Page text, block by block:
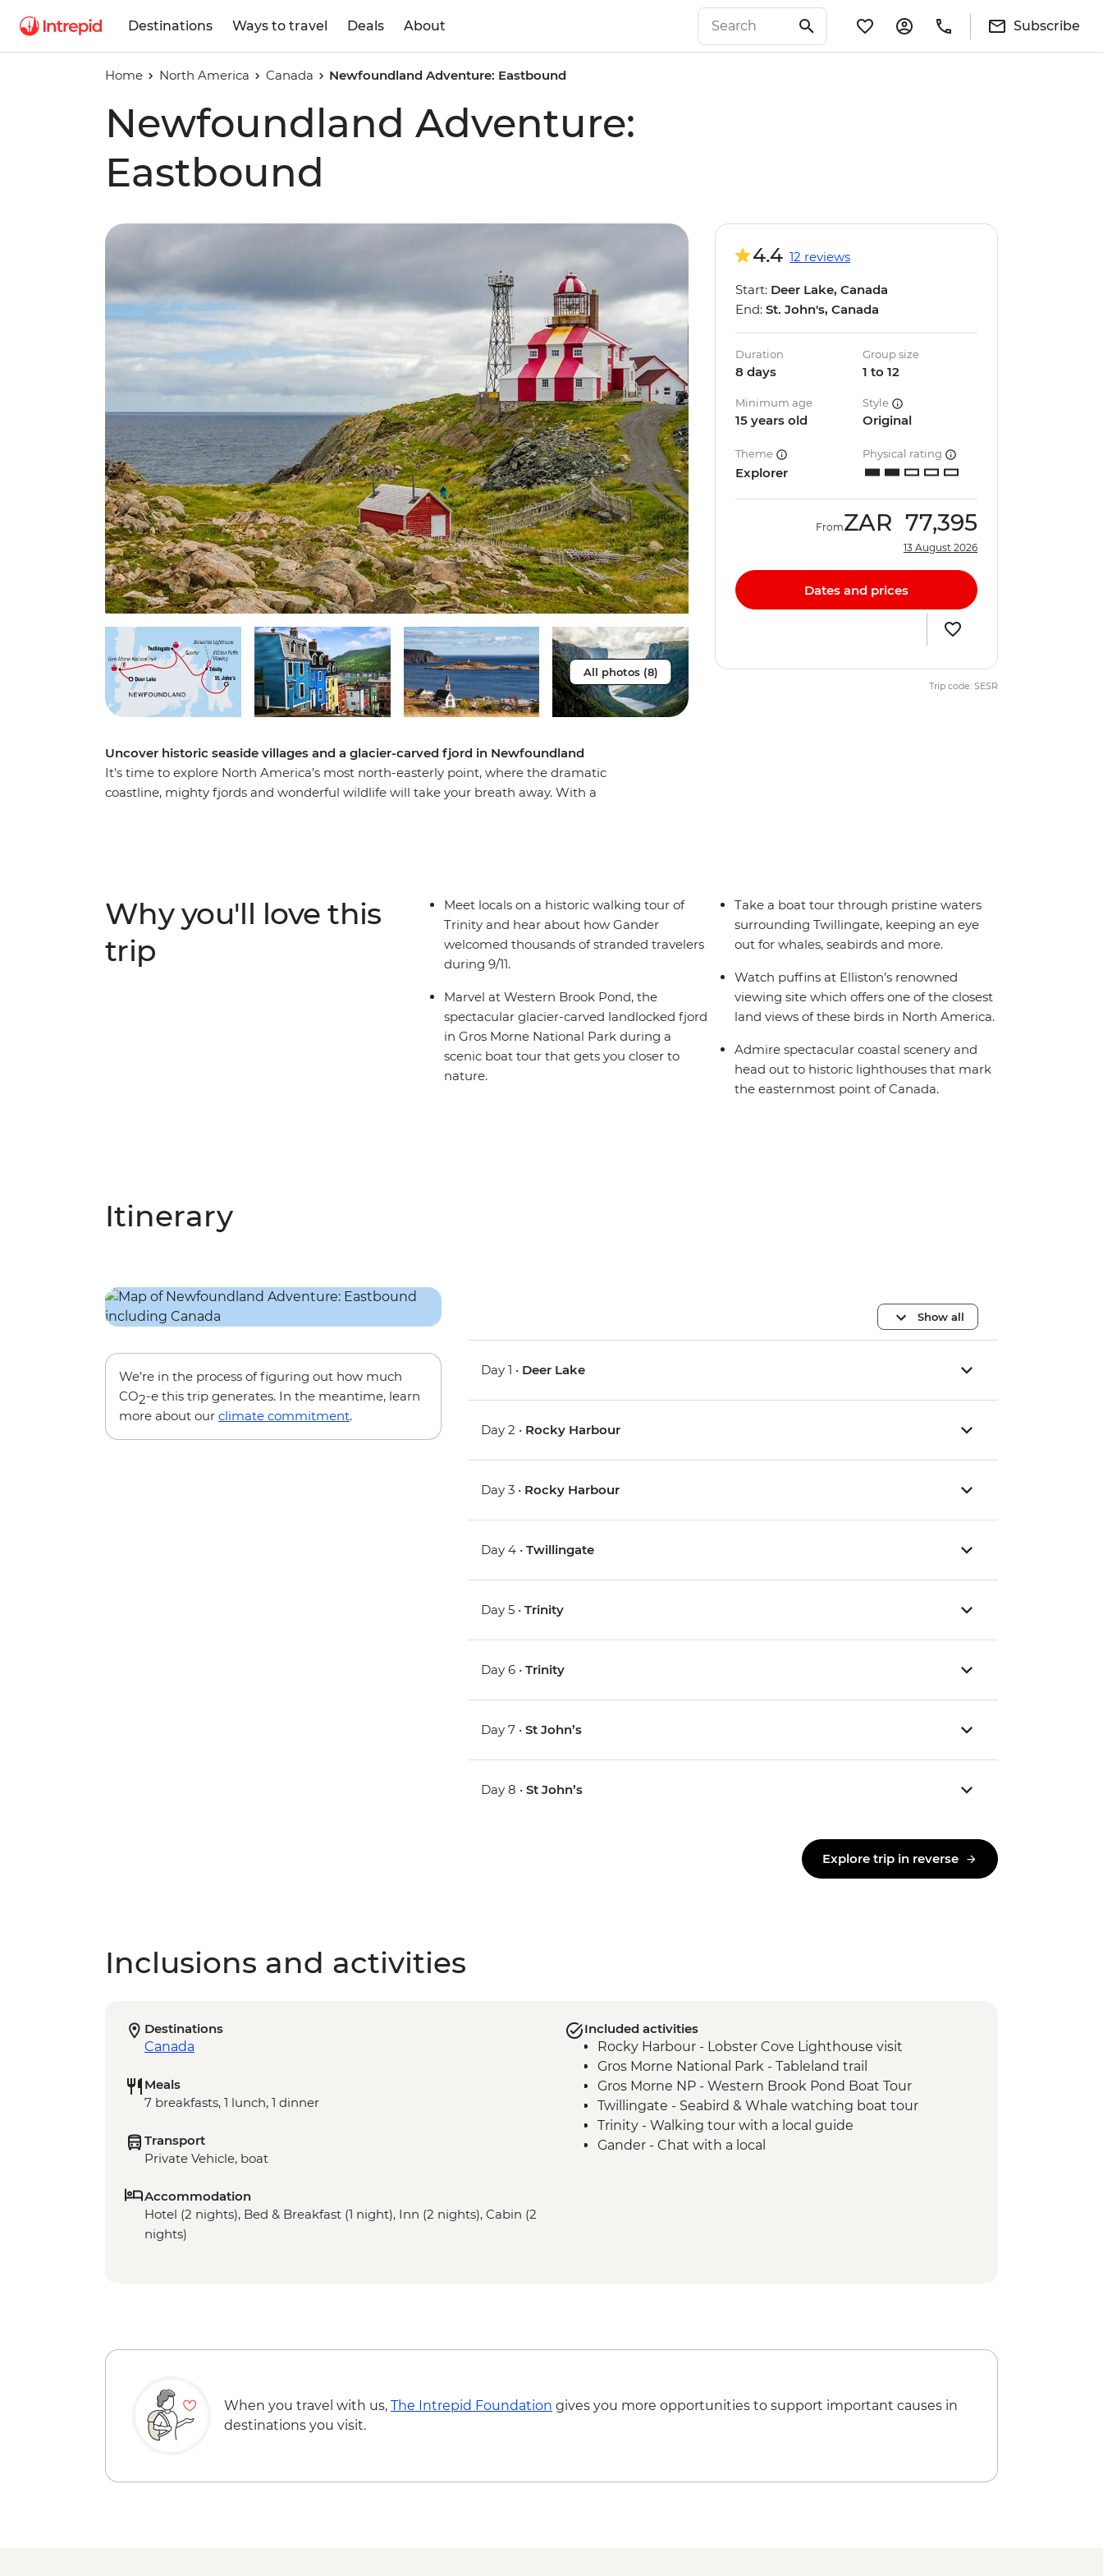
Destinations Ways to travel Deals About Subscribe
Home North America Canada Newfoundland Adventure: Eastbound
Newfoundland Adventure:
Eastbound
All photos (8)
Uncover historic seaside villages and a glacier-carved fjord in Newfoundland
It's time to explore North America’s most north-easterly point, where the dramatic
coastline, mighty fjords and wonderful wildlife will take your breath away. With a
viewing sites.
4.4 12 reviews
Start: Deer Lake, Canada
End: St. John's, Canada
Duration
8 days
Group size
1 to 12
Minimum age
15 years old
Style
Original
Theme
Explorer
Physical rating
FromZAR 77,395
13 August 2026
Dates and prices
Trip code: SESR
Why you'll love this
trip
Meet locals on a historic walking tour of
Trinity and hear about how Gander
welcomed thousands of stranded travelers
during 9/11.
Marvel at Western Brook Pond, the
spectacular glacier-carved landlocked fjord
in Gros Morne National Park during a
scenic boat tour that gets you closer to
nature.
Take a boat tour through pristine waters
surrounding Twillingate, keeping an eye
out for whales, seabirds and more.
Watch puffins at Elliston’s renowned
viewing site which offers one of the closest
land views of these birds in North America.
Admire spectacular coastal scenery and
head out to historic lighthouses that mark
the easternmost point of Canada.
Itinerary
We’re in the process of figuring out how much
CO2-e this trip generates. In the meantime, learn
more about our climate commitment.
Show all
Day 1 • Deer Lake
Day 2 • Rocky Harbour
Day 3 • Rocky Harbour
Day 4 •Twillingate
Day 5 •Trinity
Day 6 •Trinity
Day 7 •St John’s
Day 8 •St John’s
Explore trip in reverse
Inclusions and activities
Destinations
Canada
Meals
7 breakfasts, 1 lunch, 1 dinner
Transport
Private Vehicle, boat
Accommodation
Hotel (2 nights), Bed & Breakfast (1 night), Inn (2 nights), Cabin (2
nights)
Included activities
Rocky Harbour - Lobster Cove Lighthouse visit
Gros Morne National Park - Tableland trail
Gros Morne NP - Western Brook Pond Boat Tour
Twillingate - Seabird & Whale watching boat tour
Trinity - Walking tour with a local guide
Gander - Chat with a local
When you travel with us, The Intrepid Foundation gives you more opportunities to support important causes in
destinations you visit.